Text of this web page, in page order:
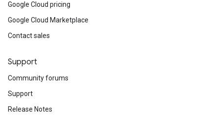
Google Cloud pricing
Google Cloud Marketplace
Contact sales
Support
Community forums
Support
Release Notes